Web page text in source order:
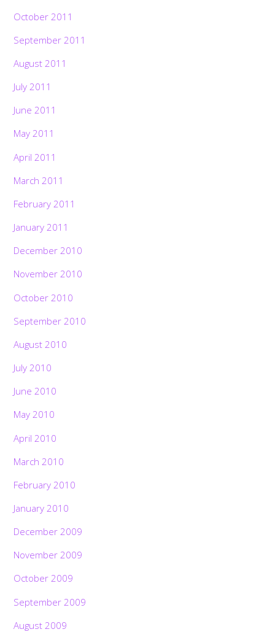
October 2011
September 2011
August 2011
July 2011
June 2011
May 2011
April 2011
March 2011
February 2011
January 2011
December 2010
November 2010
October 2010
September 2010
August 2010
July 2010
June 2010
May 2010
April 2010
March 2010
February 2010
January 2010
December 2009
November 2009
October 2009
September 2009
August 2009